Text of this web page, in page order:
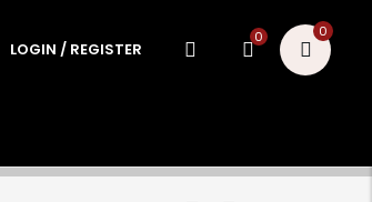
LOGIN / REGISTER
0 0